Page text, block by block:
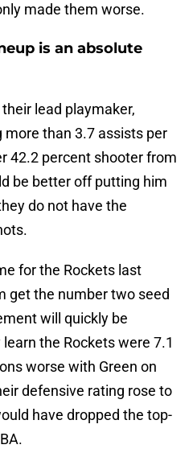
made them worse.
is an absolute
lead playmaker,
than 3.7 assists per
42.2 percent shooter from
be better off putting him
do not have the
for the Rockets last
get the number two seed
will quickly be
the Rockets were 7.1
worse with Green on
defensive rating rose to
have dropped the top-